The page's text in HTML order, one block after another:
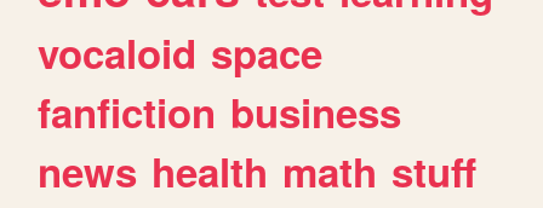
vocaloid space
fanfiction business
news health math stuff